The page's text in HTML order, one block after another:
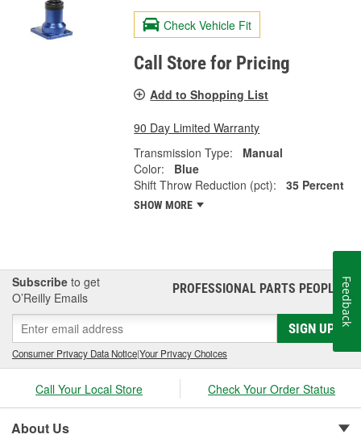
Check Vehicle Fit
Call Store for Pricing
Add to Shopping List
90 Day Limited Warranty
Transmission Type:
Manual
Color:
Blue
Shift Throw Reduction (pct):
35 Percent
SHOW MORE
Subscribe to get
O’Reilly Emails
PROFESSIONAL PARTS PEOPLE®
SIGN UP
Consumer Privacy Data Notice|Your Privacy Choices
Call Your Local Store Check Your Order Status
About Us
Feedback